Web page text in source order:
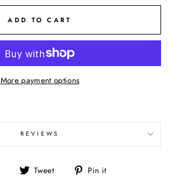
ADD TO CART
More payment options
REVIEWS
Share Tweet
Tweet Pin it